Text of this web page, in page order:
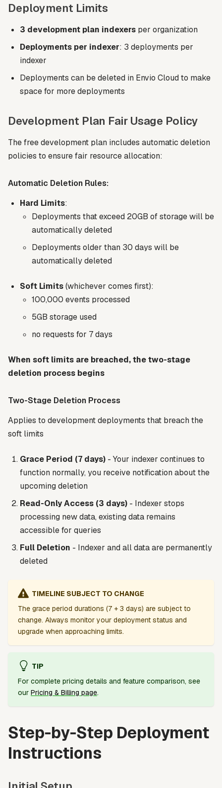
Deployment Limits
3 development plan indexers per organization
Deployments per indexer: 3 deployments per
indexer
Deployments can be deleted in Envio Cloud to make
space for more deployments
Development Plan Fair Usage Policy
The free development plan includes automatic deletion
policies to ensure fair resource allocation:
Automatic Deletion Rules:
Hard Limits:
Deployments that exceed 20GB of storage will be
automatically deleted
Deployments older than 30 days will be
automatically deleted
Soft Limits(whichever comes first):
100,000 events processed
5GB storage used
no requests for 7 days
When soft limits are breached, the two-stage
deletion process begins
Two-Stage Deletion Process
Applies to development deployments that breach the
soft limits
Grace Period (7 days) - Your indexer continues to
function normally, you receive notification about the
upcoming deletion
Read-Only Access (3 days) - Indexer stops
processing new data, existing data remains
accessible for queries
Full Deletion - Indexer and all data are permanently
deleted
TIMELINE SUBJECT TO CHANGE
The grace period durations (7 + 3 days) are subject to
change. Always monitor your deployment status and
upgrade when approaching limits.
TIP
For complete pricing details and feature comparison, see
our Pricing & Billing page.
Step-by-Step Deployment
Instructions